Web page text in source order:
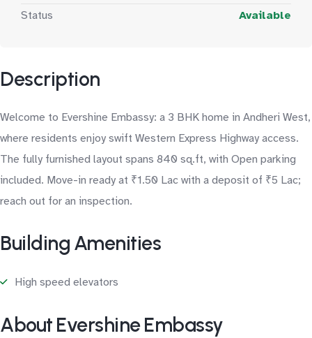
Status
Available
Description
Welcome to Evershine Embassy: a 3 BHK home in Andheri West,
where residents enjoy swift Western Express Highway access.
The fully furnished layout spans 840 sq.ft, with Open parking
included. Move-in ready at ₹1.50 Lac with a deposit of ₹5 Lac;
reach out for an inspection.
Building Amenities
High speed elevators
About Evershine Embassy